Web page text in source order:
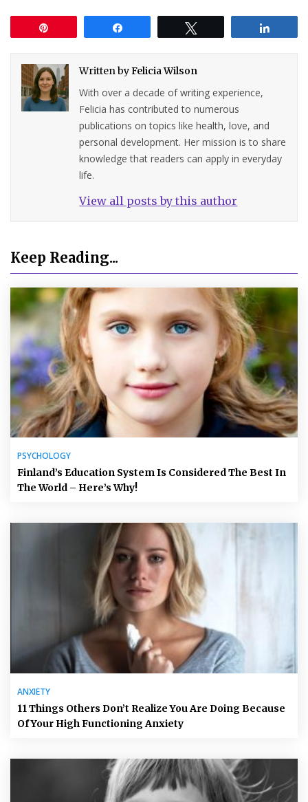
Written byFelicia Wilson
With over a decade of writing experience,
Felicia has contributed to numerous
publications on topics like health, love, and
personal development. Her mission is to share
knowledge that readers can apply in everyday
life.
View all posts by this author
Keep Reading...
PSYCHOLOGY
Finland’s Education System Is Considered The Best In
The World – Here’s Why!
ANXIETY
11 Things Others Don’t Realize You Are Doing Because
Of Your High Functioning Anxiety